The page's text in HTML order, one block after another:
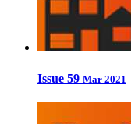
Issue 59 Mar 2021